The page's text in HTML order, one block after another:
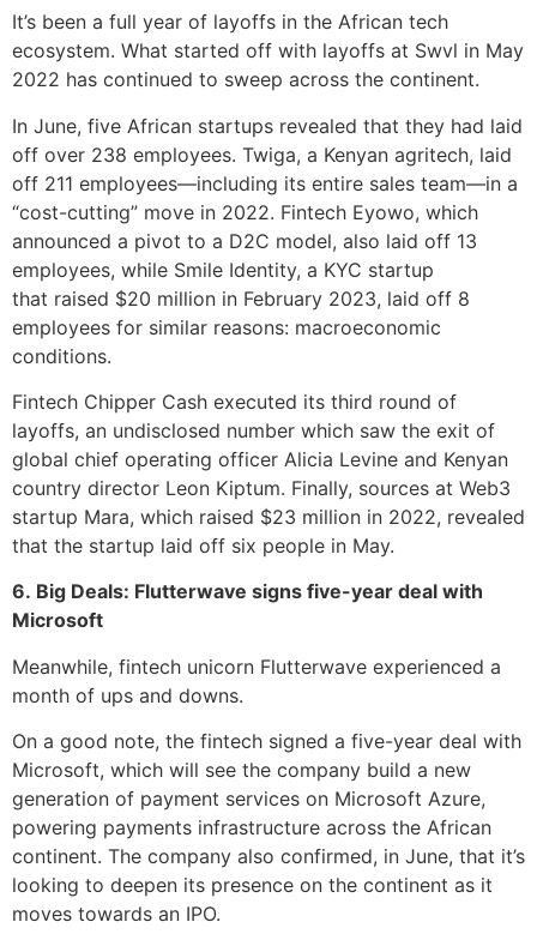
It’s been a full year of layoffs in the African tech
ecosystem. What started off with layoffs at Swvl in May
2022 has continued to sweep across the continent.
In June, five African startups revealed that they had laid
off over 238 employees. Twiga, a Kenyan agritech, laid
off 211 employees—including its entire sales team—in a
“cost-cutting” move in 2022. Fintech Eyowo, which
announced a pivot to a D2C model, also laid off 13
employees, while Smile Identity, a KYC startup
that raised $20 million in February 2023, laid off 8
employees for similar reasons: macroeconomic
conditions.
Fintech Chipper Cash executed its third round of
layoffs, an undisclosed number which saw the exit of
global chief operating officer Alicia Levine and Kenyan
country director Leon Kiptum. Finally, sources at Web3
startup Mara, which raised $23 million in 2022, revealed
that the startup laid off six people in May.
6. Big Deals: Flutterwave signs five-year deal with
Microsoft
Meanwhile, fintech unicorn Flutterwave experienced a
month of ups and downs.
On a good note, the fintech signed a five-year deal with
Microsoft, which will see the company build a new
generation of payment services on Microsoft Azure,
powering payments infrastructure across the African
continent. The company also confirmed, in June, that it’s
looking to deepen its presence on the continent as it
moves towards an IPO.